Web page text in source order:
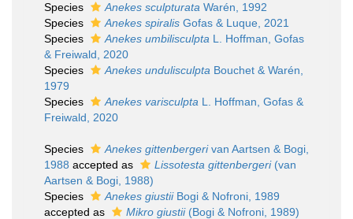
Species
Anekes sculpturata Warén, 1992
Species
Anekes spiralis Gofas & Luque, 2021
Species
Anekes umbilisculpta L. Hoffman, Gofas
& Freiwald, 2020
Species
Anekes undulisculpta Bouchet & Warén,
1979
Species
Anekes varisculpta L. Hoffman, Gofas &
Freiwald, 2020
Species Anekes gittenbergerivan Aartsen & Bogi,
1988 accepted as Lissotesta gittenbergeri(van
Aartsen & Bogi, 1988)
Species
Anekes giustiiBogi & Nofroni, 1989
accepted as
Mikro giustii(Bogi & Nofroni, 1989)